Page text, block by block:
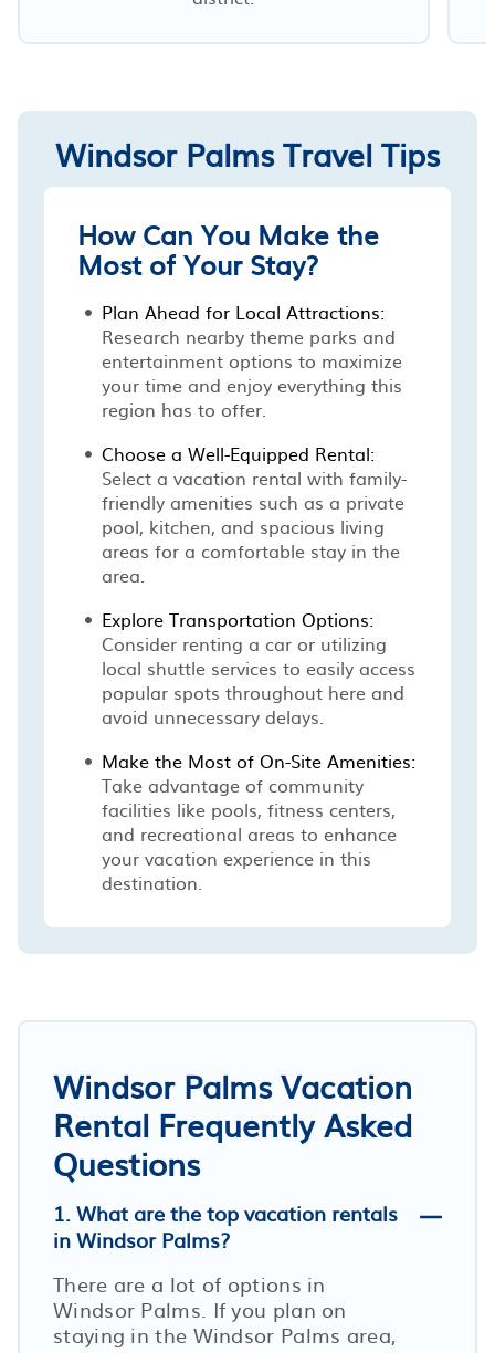
Windsor Palms Travel Tips
How Can You Make the
Most of Your Stay?
Plan Ahead for Local Attractions:
Research nearby theme parks and
entertainment options to maximize
your time and enjoy everything this
region has to offer.
Choose a Well-Equipped Rental:
Select a vacation rental with family-
friendly amenities such as a private
pool, kitchen, and spacious living
areas for a comfortable stay in the
area.
Explore Transportation Options:
Consider renting a car or utilizing
local shuttle services to easily access
popular spots throughout here and
avoid unnecessary delays.
Make the Most of On-Site Amenities:
Take advantage of community
facilities like pools, fitness centers,
and recreational areas to enhance
your vacation experience in this
destination.
Windsor Palms Vacation
Rental Frequently Asked
Questions
1. What are the top vacation rentals
in Windsor Palms?
There are a lot of options in
Windsor Palms. If you plan on
staying in the Windsor Palms area,